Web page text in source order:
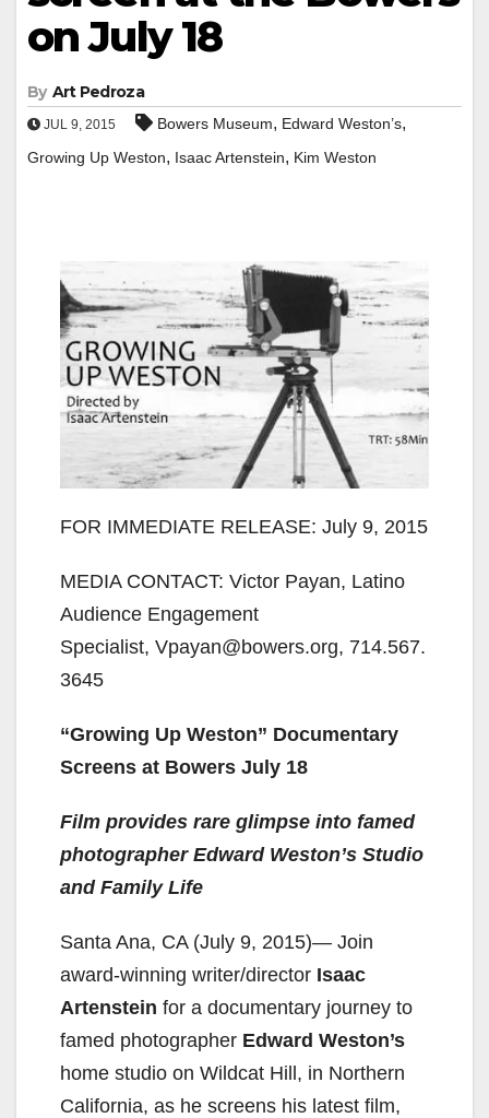
on July 18
By Art Pedroza
JUL 9, 2015 Bowers Museum, Edward Weston’s,
Growing Up Weston, Isaac Artenstein, Kim Weston
FOR IMMEDIATE RELEASE: July 9, 2015
MEDIA CONTACT: Victor Payan, Latino
Audience Engagement
Specialist, Vpayan@bowers.org, 714.567.
3645
“Growing Up Weston” Documentary
Screens at Bowers July 18
Film provides rare glimpse into famed
photographer Edward Weston’s Studio
and Family Life
Santa Ana, CA (July 9, 2015)— Join
award-winning writer/director Isaac
Artenstein for a documentary journey to
famed photographer Edward Weston’s
home studio on Wildcat Hill, in Northern
California, as he screens his latest film,